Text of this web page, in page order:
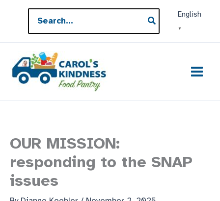
content
for:
English
▼
OUR MISSION:
responding to the SNAP
issues